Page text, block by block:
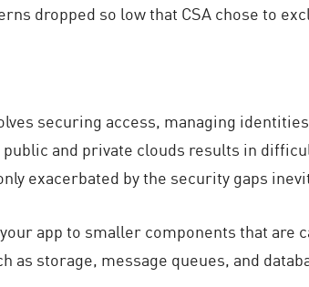
dropped so low that CSA chose to
securing access, managing
and private clouds results in
exacerbated by the security gaps
app to smaller components that are
storage, message queues, and